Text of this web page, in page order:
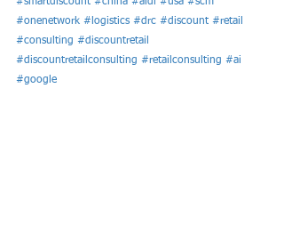
#onenetwork #logistics #drc #discount #retail
#consulting #discountretail
#discountretailconsulting #retailconsulting #ai
#google